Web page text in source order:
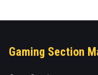
Gaming Section